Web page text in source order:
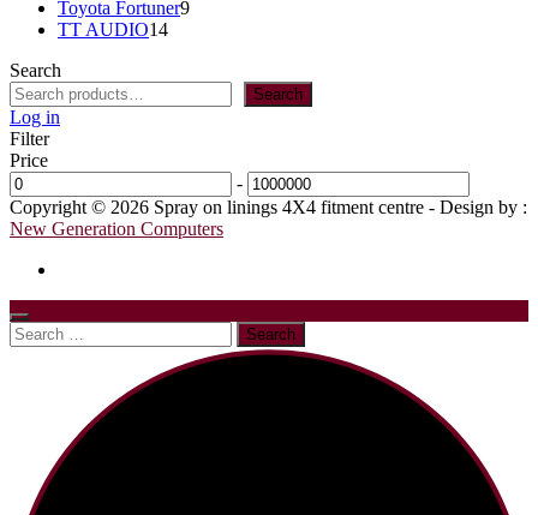
Toyota Fortuner99
TT AUDIO1414
Search
Search
Log in
Filter
Price
-
Copyright © 2026 Spray on linings 4X4 fitment centre - Design by :
New Generation Computers
Search
for: